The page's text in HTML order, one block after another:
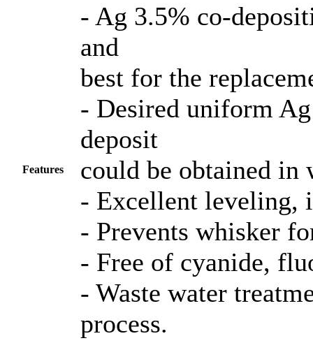
Features
- Ag 3.5% co-
and
best for the
- Desired uniform
deposit
could be obtained in
- Excellent leveling,
- Prevents whisker
- Free of cyanide,
- Waste water
process.